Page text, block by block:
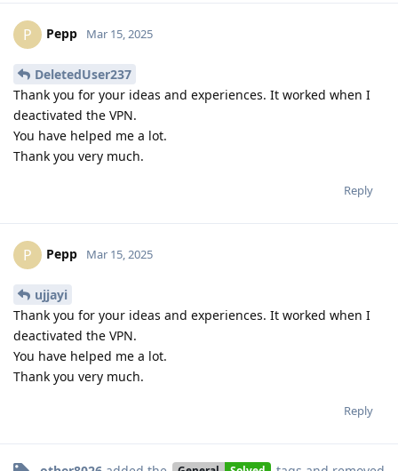
P Pepp Mar 15, 2025
DeletedUser237
Thank you for your ideas and experiences. It worked when I
deactivated the VPN.
You have helped me a lot.
Thank you very much.
Reply
P Pepp Mar 15, 2025
ujjayi
Thank you for your ideas and experiences. It worked when I
deactivated the VPN.
You have helped me a lot.
Thank you very much.
Reply